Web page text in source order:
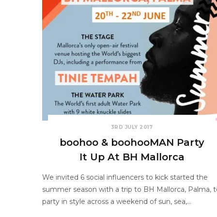
3RD JULY 2017
boohoo & boohooMAN Party
It Up At BH Mallorca
We invited 6 social influencers to kick started the
summer season with a trip to BH Mallorca, Palma,
party in style across a weekend of sun, sea,…